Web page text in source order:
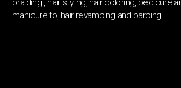
manicure to, hair revamping and barbing.